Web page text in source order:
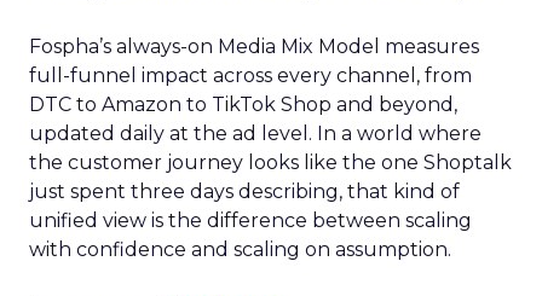
Fospha’s always-on Media Mix Model measures
full-funnel impact across every channel, from
DTC to Amazon to TikTok Shop and beyond,
updated daily at the ad level. In a world where
the customer journey looks like the one Shoptalk
just spent three days describing, that kind of
unified view is the difference between scaling
with confidence and scaling on assumption.